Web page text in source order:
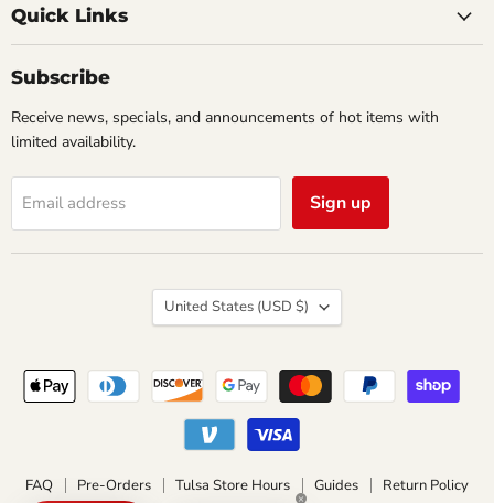
ComicsFacebookTwitter
Quick Links
Subscribe
Receive news, specials, and announcements of hot items with
limited availability.
Email address Sign up
FAQ Pre-Orders Tulsa Store Hours Guides Return Policy
Country
United States (USD $)